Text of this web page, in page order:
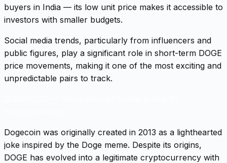
buyers in India — its low unit price makes it accessible to
investors with smaller budgets.
Social media trends, particularly from influencers and
public figures, play a significant role in short-term DOGE
price movements, making it one of the most exciting and
unpredictable pairs to track.
Dogecoin was originally created in 2013 as a lighthearted
joke inspired by the Doge meme. Despite its origins,
DOGE has evolved into a legitimate cryptocurrency with